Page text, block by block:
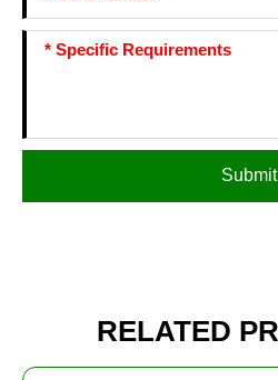
Submit
RELATED